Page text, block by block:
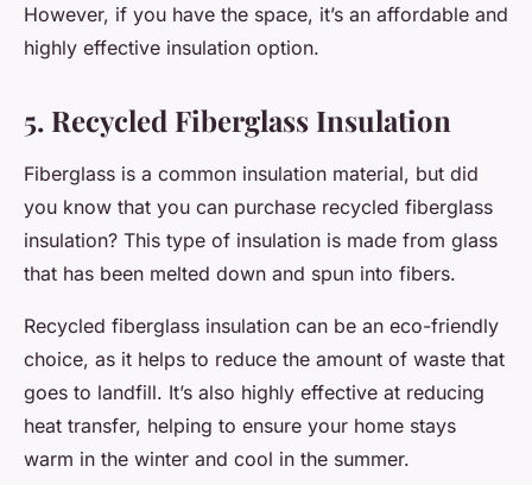
However, if you have the space, it’s an affordable and
highly effective insulation option.
5. Recycled Fiberglass Insulation
Fiberglass is a common insulation material, but did
you know that you can purchase recycled fiberglass
insulation? This type of insulation is made from glass
that has been melted down and spun into fibers.
Recycled fiberglass insulation can be an eco-friendly
choice, as it helps to reduce the amount of waste that
goes to landfill. It’s also highly effective at reducing
heat transfer, helping to ensure your home stays
warm in the winter and cool in the summer.